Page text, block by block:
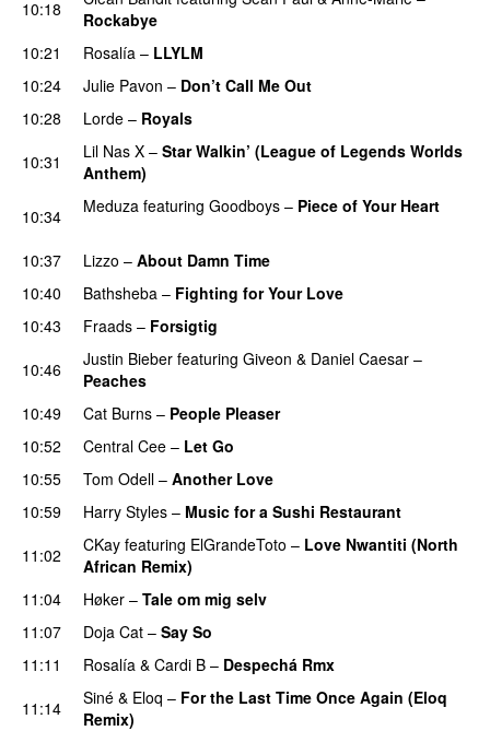
10:18
Rockabye
10:21
Rosalía – LLYLM
10:24 Julie Pavon – Don’t Call Me Out
10:28 Lorde – Royals
10:31 Lil Nas X – Star Walkin’ (League of Legends Worlds
Anthem)
10:34
Meduza featuring Goodboys – Piece of Your Heart
10:37 Lizzo – About Damn Time
10:40
Bathsheba – Fighting for Your Love
10:43
Fraads – Forsigtig
10:46
Justin Bieber featuring Giveon & Daniel Caesar –
Peaches
10:49
Cat Burns – People Pleaser
10:52
Central Cee – Let Go
10:55
Tom Odell – Another Love
10:59
Harry Styles – Music for a Sushi Restaurant
11:02
CKay featuring ElGrandeToto – Love Nwantiti (North
African Remix)
11:04
Høker – Tale om mig selv
11:07
Doja Cat – Say So
11:11
Rosalía & Cardi B – Despechá Rmx
11:14
Siné & Eloq – For the Last Time Once Again (Eloq
Remix)